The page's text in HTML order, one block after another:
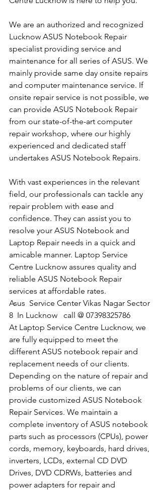
We are an authorized and recognized
Lucknow ASUS Notebook Repair
specialist providing service and
maintenance for all series of ASUS. We
mainly provide same day onsite repairs
and computer maintenance service. If
onsite repair service is not possible, we
can provide ASUS Notebook Repair
from our state-of-the-art computer
repair workshop, where our highly
experienced and dedicated staff
undertakes ASUS Notebook Repairs.
With vast experiences in the relevant
field, our professionals can tackle any
repair problem with ease and
confidence. They can assist you to
resolve your ASUS Notebook and
Laptop Repair needs in a quick and
amicable manner. Laptop Service
Centre Lucknow assures quality and
reliable ASUS Notebook Repair
services at affordable rates.
​Asus  Service Center Vikas Nagar Sector
8  In Lucknow   call @ 07398325786
At Laptop Service Centre Lucknow, we
are fully equipped to meet the
different ASUS notebook repair and
replacement needs of our clients.
Depending on the nature of repair and
problems of our clients, we can
provide customized ASUS Notebook
Repair Services. We maintain a
complete inventory of ASUS notebook
parts such as processors (CPUs), power
cords, memory, keyboards, hard drives,
inverters, LCDs, external CD DVD
Drives, DVD CDRWs, batteries and
power adapters for repair and